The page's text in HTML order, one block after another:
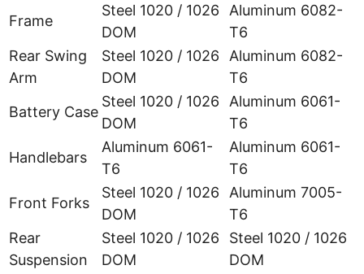
Frame
Steel 1020 / 1026
DOM
Aluminum 6082-
T6
Rear Swing
Arm
Steel 1020 / 1026
DOM
Aluminum 6082-
T6
Battery Case
Steel 1020 / 1026
DOM
Aluminum 6061-
T6
Handlebars
Aluminum 6061-
T6
Aluminum 6061-
T6
Front Forks
Steel 1020 / 1026
DOM
Aluminum 7005-
T6
Rear
Suspension
Steel 1020 / 1026
DOM
Steel 1020 / 1026
DOM